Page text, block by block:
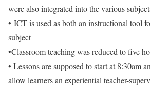
were also integrated into the various
• ICT is used as both an instructional tool
subject
•Classroom teaching was reduced to five
• Lessons are supposed to start at 8:30am
allow learners an experiential teacher-